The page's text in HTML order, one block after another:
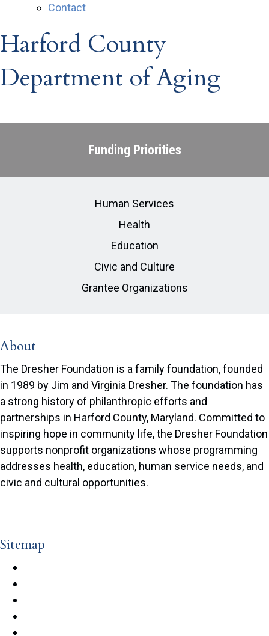
Contact
Harford County
Department of Aging
Funding Priorities
Human Services
Health
Education
Civic and Culture
Grantee Organizations
About
The Dresher Foundation is a family foundation, founded
in 1989 by Jim and Virginia Dresher. The foundation has
a strong history of philanthropic efforts and
partnerships in Harford County, Maryland. Committed to
inspiring hope in community life, the Dresher Foundation
supports nonprofit organizations whose programming
addresses health, education, human service needs, and
civic and cultural opportunities.
Sitemap